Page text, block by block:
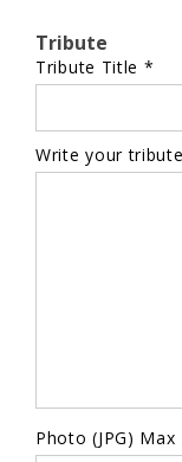
Tribute
Tribute Title *
Write your
Photo (JPG)